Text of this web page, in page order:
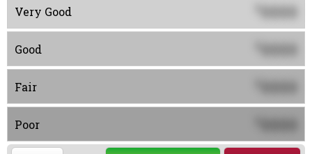
Very Good 0000
Good 0000
Fair 0000
Poor